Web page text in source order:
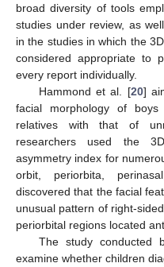
broad diversity of tools
studies under review, as
in the studies in which the
considered appropriate to
every report individually.
Hammond et al. [20]
facial morphology of
relatives with that of
researchers used the
asymmetry index for
orbit, periorbita,
discovered that the facial
unusual pattern of right-
periorbital regions located
The study conducted
examine whether children